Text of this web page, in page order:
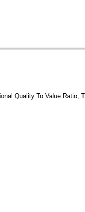
Quality To Value Ratio,